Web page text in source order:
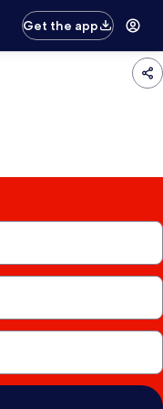
Get the app